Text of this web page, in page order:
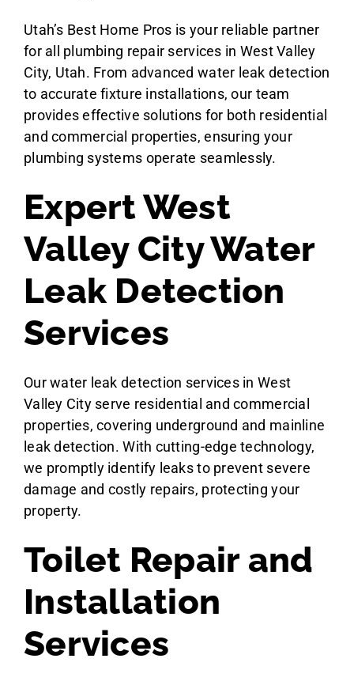
Utah’s Best Home Pros is your reliable partner
for all plumbing repair services in West Valley
City, Utah. From advanced water leak detection
to accurate fixture installations, our team
provides effective solutions for both residential
and commercial properties, ensuring your
plumbing systems operate seamlessly.
Expert West
Valley City Water
Leak Detection
Services
Our water leak detection services in West
Valley City serve residential and commercial
properties, covering underground and mainline
leak detection. With cutting-edge technology,
we promptly identify leaks to prevent severe
damage and costly repairs, protecting your
property.
Toilet Repair and
Installation
Services